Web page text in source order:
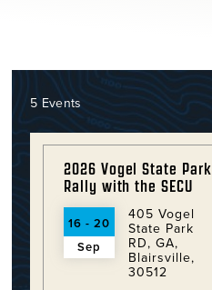
5 Events
2026 Vogel State Park
Rally with the SECU
16 - 20
Sep
405 Vogel
State Park
RD, GA,
Blairsville,
30512